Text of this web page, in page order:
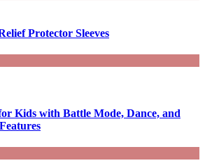
Protector Sleeves
Kids with Battle Mode, Dance, and